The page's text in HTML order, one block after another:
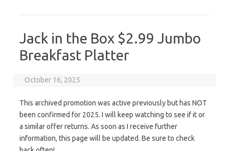
Jack in the Box $2.99 Jumbo
Breakfast Platter
October 16, 2025
This archived promotion was active previously but has NOT
been confirmed for 2025. I will keep watching to see if it or
a similar offer returns. As soon as I receive further
information, this page will be updated. Be sure to check